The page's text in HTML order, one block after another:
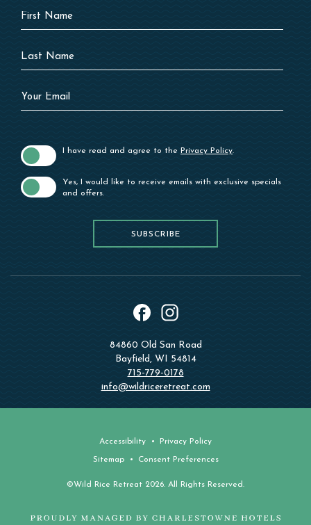
Hidden
Field
First
Name
Last
Name
Your
Email
I have read and agree to the Privacy Policy.
Yes, I would like to receive emails with exclusive specials
and offers.
SUBSCRIBE
84860 Old San Road
Bayfield, WI 54814
715-779-0178
info@wildriceretreat.com
Accessibility Privacy Policy
Sitemap Consent Preferences
©Wild Rice Retreat 2026. All Rights Reserved.